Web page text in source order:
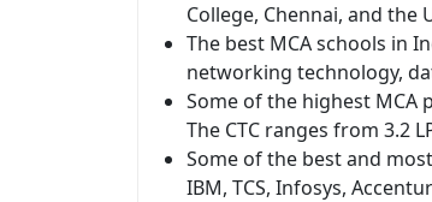
College, Chennai, and the
The best MCA schools in
networking technology,
Some of the highest MCA
The CTC ranges from 3.2
Some of the best and
IBM, TCS, Infosys,